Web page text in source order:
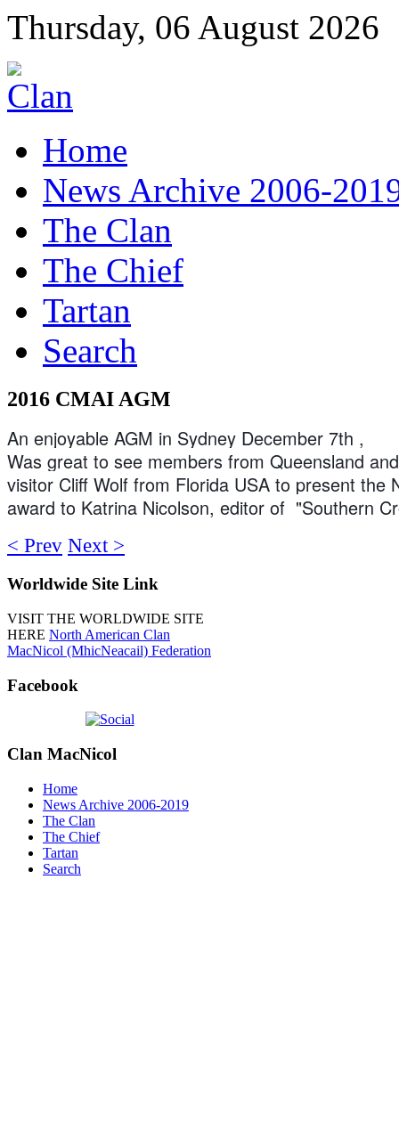
Thursday, 06 August 2026
Home
News Archive 2006-
The Clan
The Chief
Tartan
Search
2016 CMAI AGM
An enjoyable AGM in Sydney December 7th ,
Was great to see members from Queensland
visitor Cliff Wolf from Florida USA to present the
award to Katrina Nicolson, editor of "Southern
< Prev Next >
Worldwide Site Link
VISIT THE WORLDWIDE SITE
HERE North American Clan
MacNicol (MhicNeacail) Federation
Facebook
Clan MacNicol
Home
News Archive 2006-2019
The Clan
The Chief
Tartan
Search